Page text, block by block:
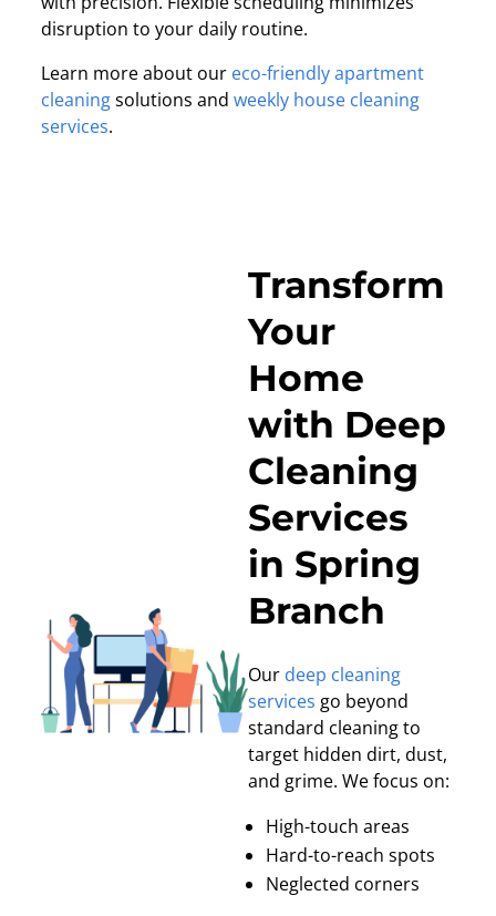
disruption to your daily routine.
Learn more about our eco-friendly apartment
cleaningsolutions and weekly house cleaning
services.
Transform
Your
Home
with Deep
Cleaning
Services
in Spring
Branch
Our deep cleaning
services go beyond
standard cleaning to
target hidden dirt, dust,
and grime. We focus on:
High-touch areas
Hard-to-reach spots
Neglected corners